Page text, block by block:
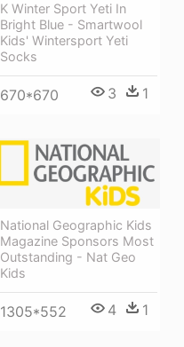
K Winter Sport Yeti In
Bright Blue - Smartwool
Kids' Wintersport Yeti
Socks
670*670 3 1
National Geographic Kids
Magazine Sponsors Most
Outstanding - Nat Geo
Kids
1305*552 4 1